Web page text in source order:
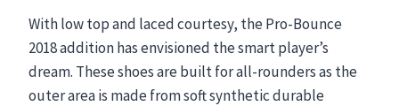
With low top and laced courtesy, the Pro-Bounce
2018 addition has envisioned the smart player’s
dream. These shoes are built for all-rounders as the
outer area is made from soft synthetic durable